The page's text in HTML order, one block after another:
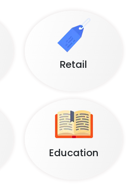
Retail
Education